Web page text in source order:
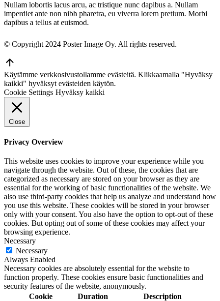
Nullam lobortis lacus arcu, ac tristique nunc dapibus a. Nullam
imperdiet ante non nibh pharetra, eu viverra lorem pretium. Morbi
dapibus a tellus at euismod.
© Copyright 2024 Poster Image Oy. All rights reserved.
Top
Käytämme verkkosivustollamme evästeitä. Klikkaamalla "Hyväksy
kaikki" hyväksyt evästeiden käytön.
Cookie Settings Hyväksy kaikki
Close
Privacy Overview
This website uses cookies to improve your experience while you
navigate through the website. Out of these, the cookies that are
categorized as necessary are stored on your browser as they are
essential for the working of basic functionalities of the website. We
also use third-party cookies that help us analyze and understand how
you use this website. These cookies will be stored in your browser
only with your consent. You also have the option to opt-out of these
cookies. But opting out of some of these cookies may affect your
browsing experience.
Necessary
Necessary
Always Enabled
Necessary cookies are absolutely essential for the website to
function properly. These cookies ensure basic functionalities and
security features of the website, anonymously.
Cookie
Duration Description